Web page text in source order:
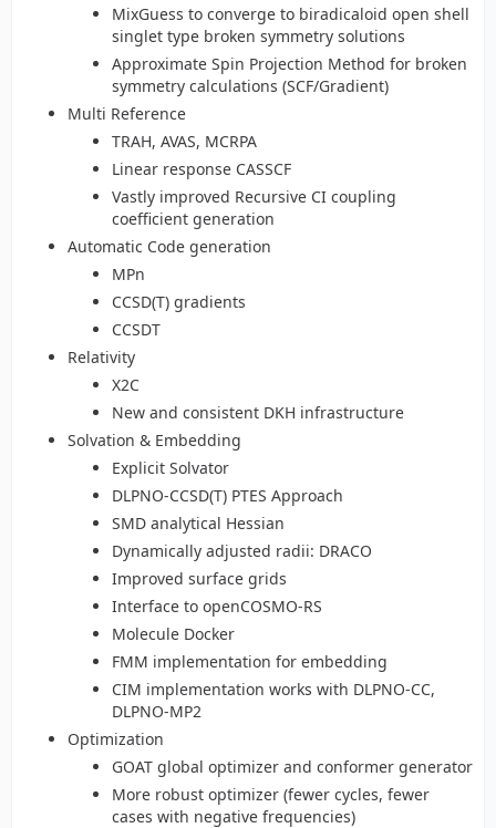
MixGuess to converge to biradicaloid open shell
singlet type broken symmetry solutions
Approximate Spin Projection Method for broken
symmetry calculations (SCF/Gradient)
Multi Reference
TRAH, AVAS, MCRPA
Linear response CASSCF
Vastly improved Recursive CI coupling
coefficient generation
Automatic Code generation
MPn
CCSD(T) gradients
CCSDT
Relativity
X2C
New and consistent DKH infrastructure
Solvation & Embedding
Explicit Solvator
DLPNO-CCSD(T) PTES Approach
SMD analytical Hessian
Dynamically adjusted radii: DRACO
Improved surface grids
Interface to openCOSMO-RS
Molecule Docker
FMM implementation for embedding
CIM implementation works with DLPNO-CC,
DLPNO-MP2
Optimization
GOAT global optimizer and conformer generator
More robust optimizer (fewer cycles, fewer
cases with negative frequencies)